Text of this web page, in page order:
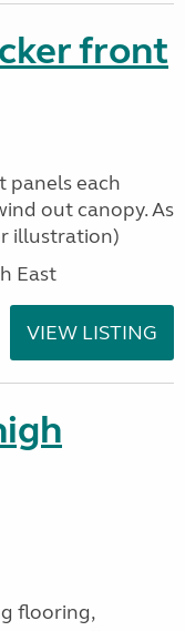
front
panels each
out canopy. As
illustration)
East
VIEW LISTING
flooring,